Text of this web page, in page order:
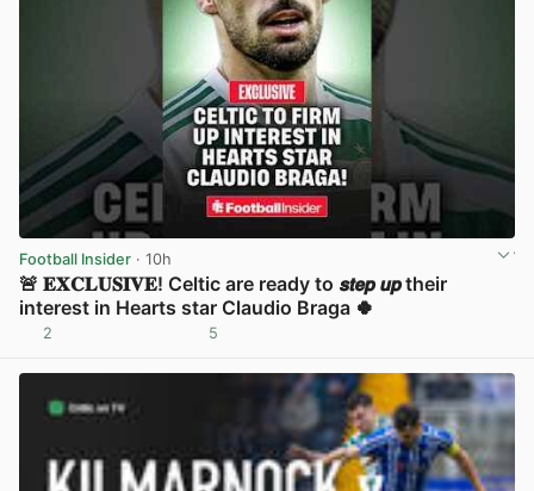
Football Insider · 10h
🚨 𝐄𝐗𝐂𝐋𝐔𝐒𝐈𝐕𝐄! Celtic are ready to 𝙨𝙩𝙚𝙥 𝙪𝙥 their
interest in Hearts star Claudio Braga 🍀
2 5